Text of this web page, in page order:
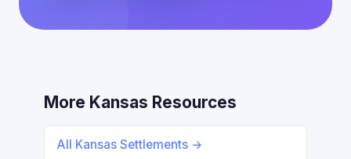
More Kansas Resources
All Kansas Settlements →